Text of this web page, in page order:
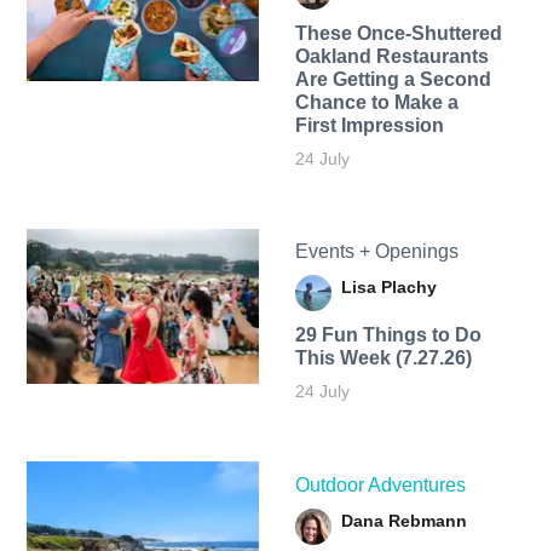
These Once-Shuttered
Oakland Restaurants
Are Getting a Second
Chance to Make a
First Impression
24 July
Events + Openings
Lisa Plachy
29 Fun Things to Do
This Week (7.27.26)
24 July
Outdoor Adventures
Dana Rebmann